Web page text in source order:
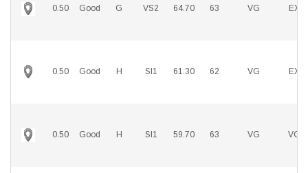
0.50 Good G VS2 64.70 63 VG EX
0.50 Good H SI1 61.30 62 VG EX
0.50 Good H SI1 59.70 63 VG VG